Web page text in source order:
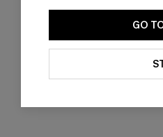
GO
Ambassador Program